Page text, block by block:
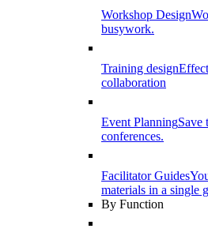
Workshop Design
busywork.
Training design
collaboration
Event PlanningSave
conferences.
Facilitator Guides
materials in a single
By Function